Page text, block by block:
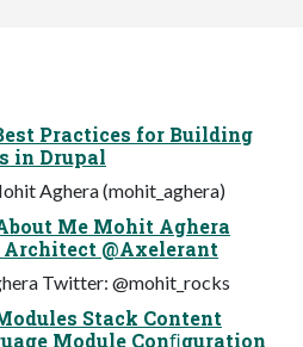
Practices for Building
in Drupal
Aghera (mohit_aghera)
Me Mohit Aghera
@Axelerant
Twitter: @mohit_rocks
Stack Content
Module Conﬁguration